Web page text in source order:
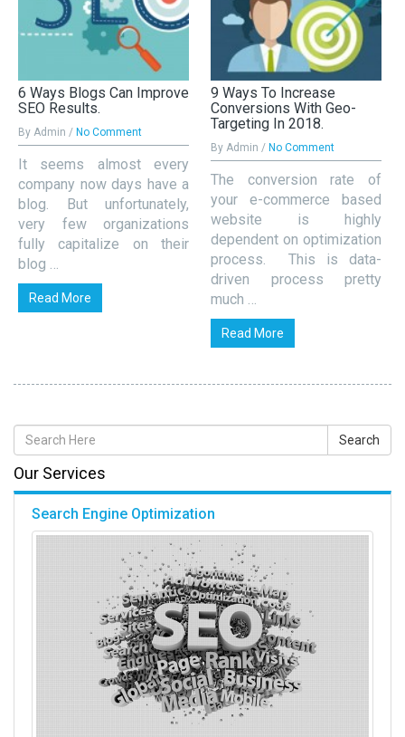
6 Ways Blogs Can Improve
SEO Results.
By Admin / No Comment
It seems almost every
company now days have a
blog. But unfortunately,
very few organizations
fully capitalize on their
blog …
Read More
9 Ways To Increase
Conversions With Geo-
Targeting In 2018.
By Admin / No Comment
The conversion rate of
your e-commerce based
website is highly
dependent on optimization
process. This is data-
driven process pretty
much …
Read More
Our Services
Search Engine Optimization